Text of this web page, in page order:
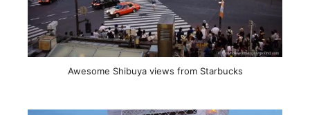
Awesome Shibuya views from Starbucks